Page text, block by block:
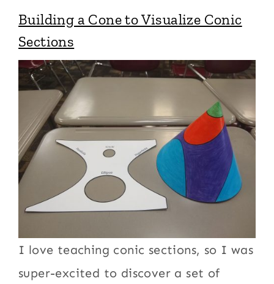
Building a Cone to Visualize Conic
Sections
I love teaching conic sections, so I was
super-excited to discover a set of